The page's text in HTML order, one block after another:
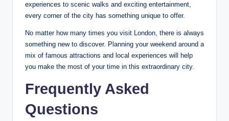
experiences to scenic walks and exciting entertainment,
every corner of the city has something unique to offer.
No matter how many times you visit London, there is always
something new to discover. Planning your weekend around a
mix of famous attractions and local experiences will help
you make the most of your time in this extraordinary city.
Frequently Asked
Questions